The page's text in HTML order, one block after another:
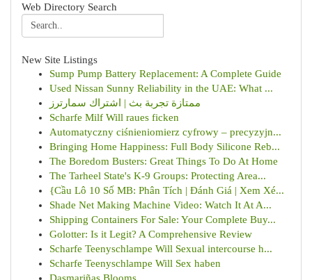
Web Directory Search
New Site Listings
Sump Pump Battery Replacement: A Complete Guide
Used Nissan Sunny Reliability in the UAE: What ...
ممتازة تجربة بث | اشتراك سمارترز
Scharfe Milf Will raues ficken
Automatyczny ciśnieniomierz cyfrowy – precyzyjn...
Bringing Home Happiness: Full Body Silicone Reb...
The Boredom Busters: Great Things To Do At Home
The Tarheel State's K-9 Groups: Protecting Area...
{Cầu Lô 10 Số MB: Phân Tích | Đánh Giá | Xem Xé...
Shade Net Making Machine Video: Watch It At A...
Shipping Containers For Sale: Your Complete Buy...
Golotter: Is it Legit? A Comprehensive Review
Scharfe Teenyschlampe Will Sexual intercourse h...
Scharfe Teenyschlampe Will Sex haben